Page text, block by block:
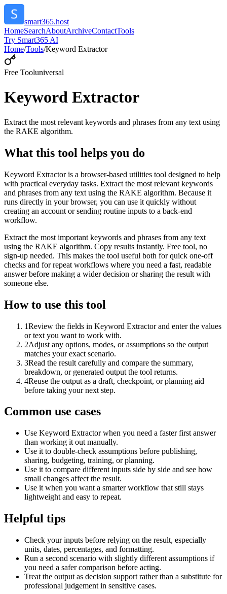
smart365.host
HomeSearchAboutArchiveContactTools
Try Smart365 AI
Home/Tools/Keyword Extractor
Free Tooluniversal
Keyword Extractor
Extract the most relevant keywords and phrases from any text using
the RAKE algorithm.
What this tool helps you do
Keyword Extractor is a browser-based utilities tool designed to help
with practical everyday tasks. Extract the most relevant keywords
and phrases from any text using the RAKE algorithm. Because it
runs directly in your browser, you can use it quickly without
creating an account or sending routine inputs to a back-end
workflow.
Extract the most important keywords and phrases from any text
using the RAKE algorithm. Copy results instantly. Free tool, no
sign-up needed. This makes the tool useful both for quick one-off
checks and for repeat workflows where you need a fast, readable
answer before making a wider decision or sharing the result with
someone else.
How to use this tool
1Review the fields in Keyword Extractor and enter the values
or text you want to work with.
2Adjust any options, modes, or assumptions so the output
matches your exact scenario.
3Read the result carefully and compare the summary,
breakdown, or generated output the tool returns.
4Reuse the output as a draft, checkpoint, or planning aid
before taking your next step.
Common use cases
Use Keyword Extractor when you need a faster first answer
than working it out manually.
Use it to double-check assumptions before publishing,
sharing, budgeting, training, or planning.
Use it to compare different inputs side by side and see how
small changes affect the result.
Use it when you want a smarter workflow that still stays
lightweight and easy to repeat.
Helpful tips
Check your inputs before relying on the result, especially
units, dates, percentages, and formatting.
Run a second scenario with slightly different assumptions if
you need a safer comparison before acting.
Treat the output as decision support rather than a substitute for
professional judgement in sensitive cases.